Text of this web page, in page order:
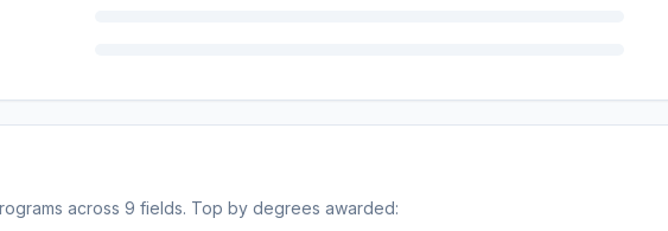
across 9 fields. Top by degrees awarded: